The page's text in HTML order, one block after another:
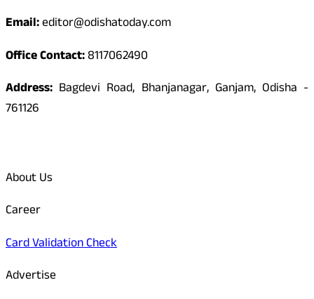
Email:editor@odishatoday.com
Office Contact:8117062490
Address: Bagdevi Road, Bhanjanagar, Ganjam, Odisha -
761126
About Us
Career
Card Validation Check
Advertise